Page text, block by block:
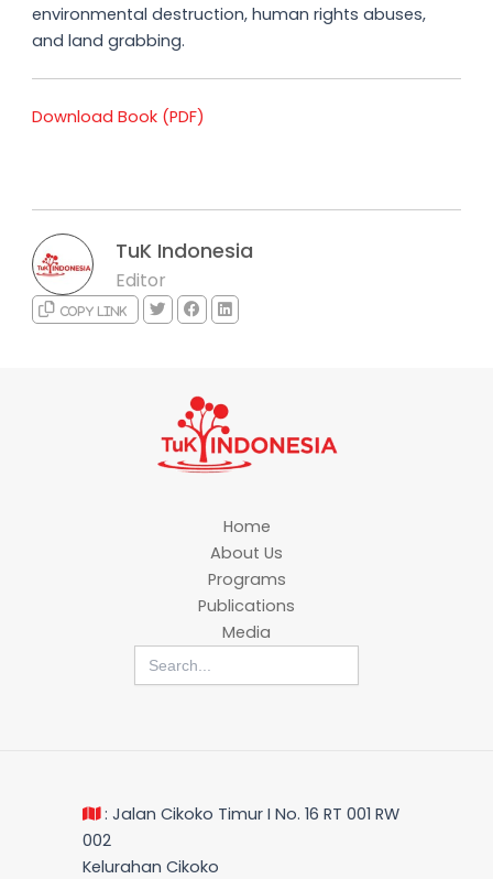
environmental destruction, human rights abuses,
and land grabbing.
Download Book (PDF)
TuK Indonesia
Editor
Copy link
Home
About Us
Programs
Publications
Media
Search
for:
: Jalan Cikoko Timur I No. 16 RT 001 RW
002
Kelurahan Cikoko